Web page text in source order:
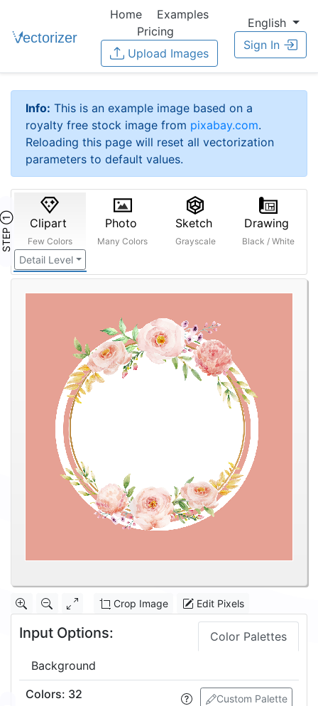
Home
Examples
Pricing
Upload Images
English
Sign In
Info: This is an example image based on a
royalty free stock image from pixabay.com.
Reloading this page will reset all vectorization
parameters to default values.
STEP ① Clipart
Few Colors
Detail Level
Photo
Many Colors
Sketch
Grayscale
Drawing
Black / White
Crop Image Edit Pixels
Input Options: Color Palettes
Background
Custom Palette
Colors: 32